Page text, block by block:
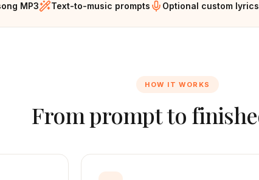
MP3 Text-to-music prompts Optional custom lyrics
HOW IT WORKS
From prompt to